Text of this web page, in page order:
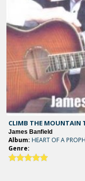
CLIMB THE MOUNTAIN
James Banfield
Album: HEART OF A
Genre: